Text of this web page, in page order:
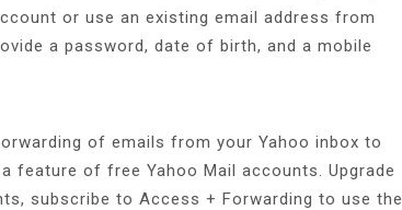
or use an existing email address from
a password, date of birth, and a mobile
of emails from your Yahoo inbox to
feature of free Yahoo Mail accounts. Upgrade
subscribe to Access + Forwarding to use the